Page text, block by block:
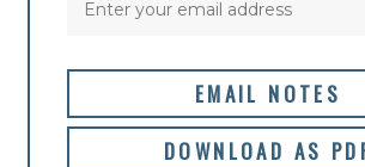
EMAIL NOTES
DOWNLOAD AS